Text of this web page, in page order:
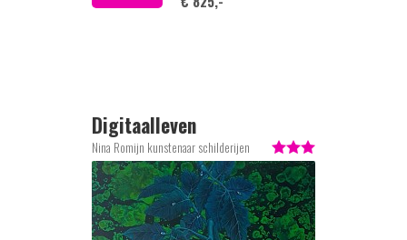
Digitaalleven
Nina Romijn kunstenaar schilderijen